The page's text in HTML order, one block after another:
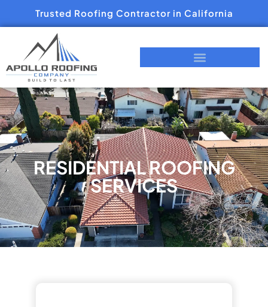
Trusted Roofing Contractor in California
RESIDENTIAL ROOFING
SERVICES